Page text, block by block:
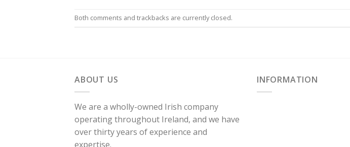
Both comments and trackbacks are currently closed.
ABOUT US
We are a wholly-owned Irish company
operating throughout Ireland, and we have
over thirty years of experience and
expertise.
INFORMATION